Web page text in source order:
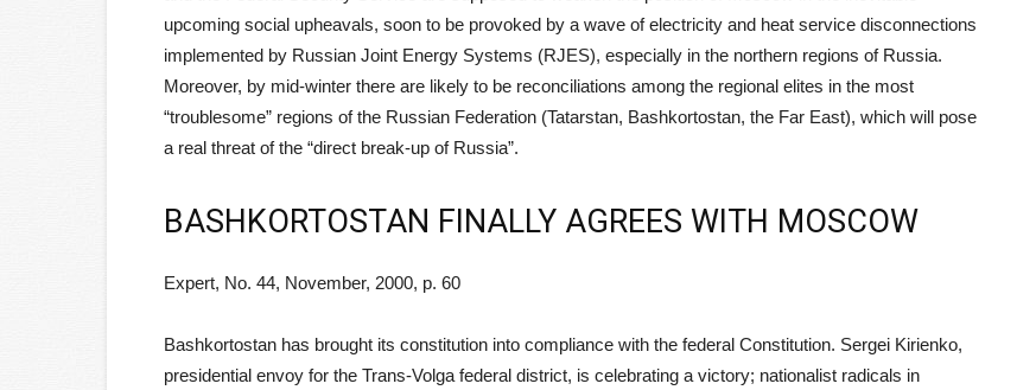
upcoming social upheavals, soon to be provoked by a wave of electricity and heat service disconnections
implemented by Russian Joint Energy Systems (RJES), especially in the northern regions of Russia.
Moreover, by mid-winter there are likely to be reconciliations among the regional elites in the most
“troublesome” regions of the Russian Federation (Tatarstan, Bashkortostan, the Far East), which will pose
a real threat of the “direct break-up of Russia”.
BASHKORTOSTAN FINALLY AGREES WITH MOSCOW
Expert, No. 44, November, 2000, p. 60
Bashkortostan has brought its constitution into compliance with the federal Constitution. Sergei Kirienko,
presidential envoy for the Trans-Volga federal district, is celebrating a victory; nationalist radicals in